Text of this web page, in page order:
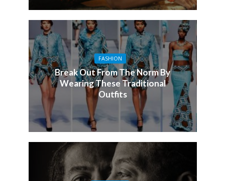
FASHION
Break Out From The Norm By
Wearing These Traditional
Outfits